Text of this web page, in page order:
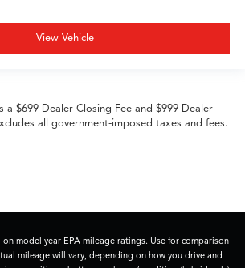
View Vehicle
a $699 Dealer Closing Fee and $999 Dealer
all government-imposed taxes and fees.
model year EPA mileage ratings. Use for comparison
mileage will vary, depending on how you drive and